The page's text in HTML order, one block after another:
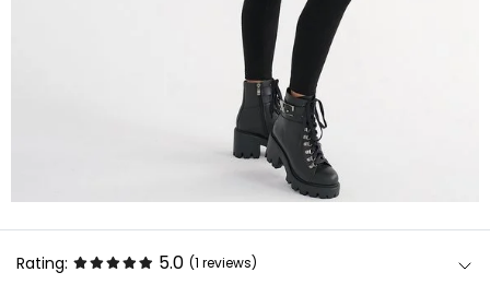
Rating: 5.0 (1 reviews)